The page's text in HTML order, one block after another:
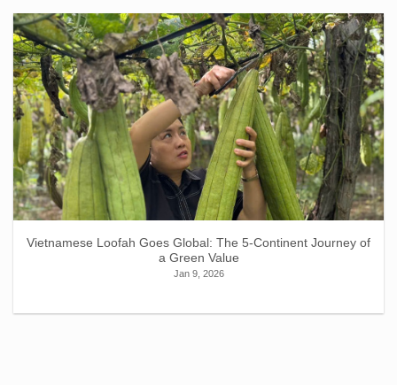
Vietnamese Loofah Goes Global: The 5-Continent Journey of
a Green Value
Jan 9, 2026